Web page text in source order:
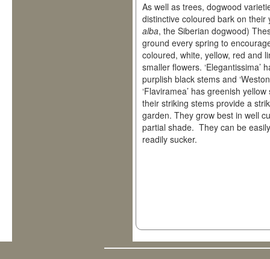
As well as trees, dogwood
distinctive coloured bark on
alba, the Siberian dogwood)
ground every spring to
coloured, white, yellow, red and
smaller flowers. ‘Elegantissima’
purplish black stems and
‘Flaviramea’ has greenish
their striking stems provide a
garden. They grow best in well
partial shade. They can be
readily sucker.